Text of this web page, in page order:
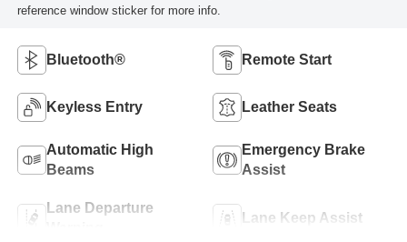
reference window sticker for more info.
Bluetooth® Remote Start
Keyless Entry Leather Seats
Automatic High
Beams
Emergency Brake
Assist
Lane Departure
Lane Keep Assist